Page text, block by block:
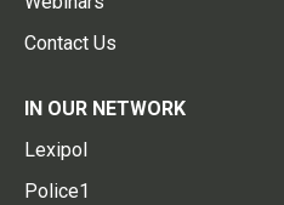
Contact Us
IN OUR NETWORK
Lexipol
Police1